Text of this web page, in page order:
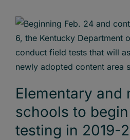
Elementary and
schools to
testing in 2019-